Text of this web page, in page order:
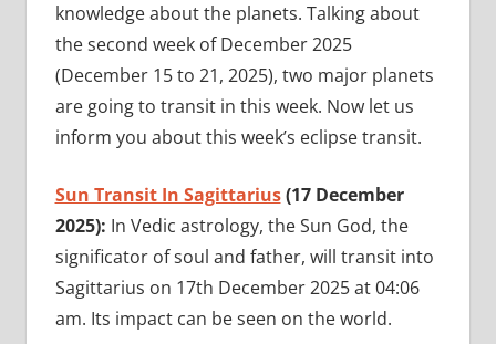
knowledge about the planets. Talking about
the second week of December 2025
(December 15 to 21, 2025), two major planets
are going to transit in this week. Now let us
inform you about this week’s eclipse transit.
Sun Transit In Sagittarius (17 December
2025): In Vedic astrology, the Sun God, the
significator of soul and father, will transit into
Sagittarius on 17th December 2025 at 04:06
am. Its impact can be seen on the world.